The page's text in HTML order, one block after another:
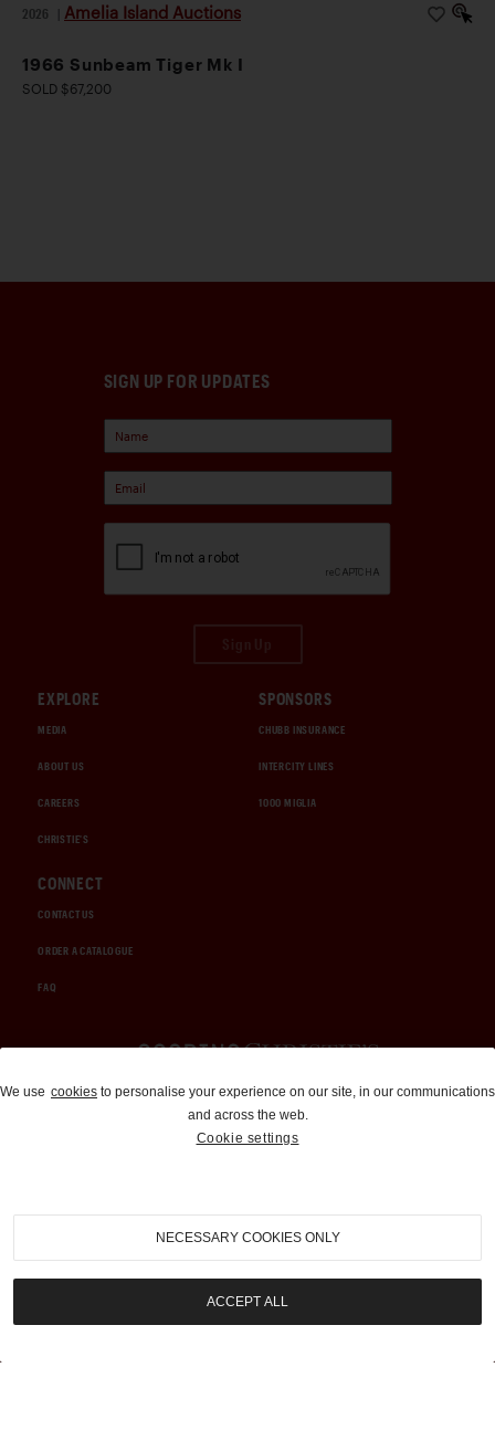
2026 Amelia Island Auctions
1966 Sunbeam Tiger Mk I
SOLD $67,200
SIGN UP FOR UPDATES
EXPLORE
MEDIA
ABOUT US
CAREERS
CHRISTIE'S
SPONSORS
CHUBB INSURANCE
INTERCITY LINES
1000 MIGLIA
CONNECT
CONTACT US
ORDER A CATALOGUE
FAQ
Auctions and Brokerage
310-899-1960
info@goodingco.com
We use cookies to personalise your experience on our site, in our communications
and across the web.
Cookie settings
NECESSARY COOKIES ONLY
ACCEPT ALL